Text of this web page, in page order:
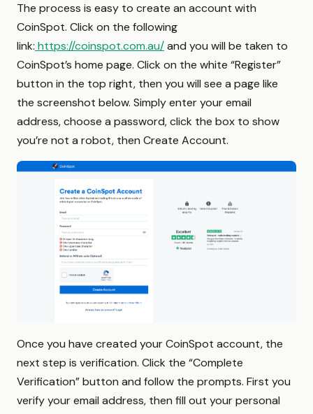
The process is easy to create an account with
CoinSpot. Click on the following
link: https://coinspot.com.au/and you will be taken to
CoinSpot’s home page. Click on the white “Register”
button in the top right, then you will see a page like
the screenshot below. Simply enter your email
address, choose a password, click the box to show
you’re not a robot, then Create Account.
Once you have created your CoinSpot account, the
next step is verification. Click the “Complete
Verification” button and follow the prompts. First you
verify your email address, then fill out your personal